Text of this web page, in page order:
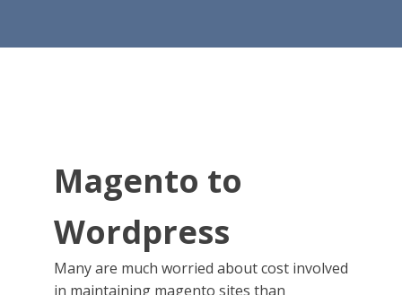
Magento to
Wordpress
Many are much worried about cost involved
in maintaining magento sites than